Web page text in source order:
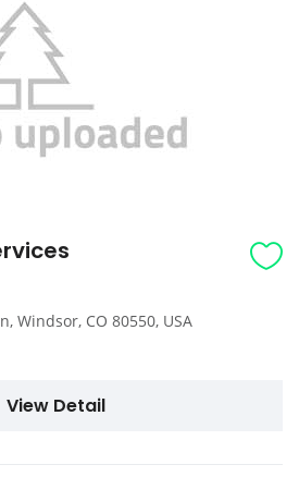
Windsor, CO 80550, USA
View Detail